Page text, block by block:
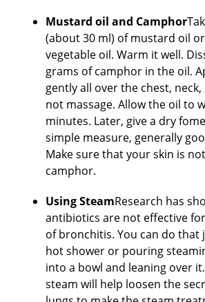
Mustard oil and Camphor
(about 30 ml) of mustard oil
vegetable oil. Warm it well.
grams of camphor in the oil.
gently all over the chest, neck,
not massage. Allow the oil to
minutes. Later, give a dry
simple measure, generally
Make sure that your skin is
camphor.
Using SteamResearch has
antibiotics are not effective
of bronchitis. You can do that
hot shower or pouring
into a bowl and leaning over
steam will help loosen the